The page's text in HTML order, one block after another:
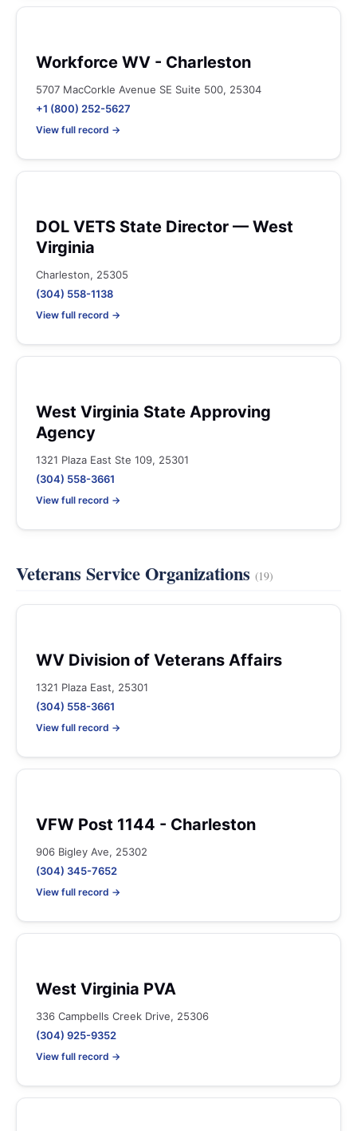
Workforce WV - Charleston
5707 MacCorkle Avenue SE Suite 500, 25304
+1 (800) 252-5627
View full record →
DOL VETS State Director — West
Virginia
Charleston, 25305
(304) 558-1138
View full record →
West Virginia State Approving
Agency
1321 Plaza East Ste 109, 25301
(304) 558-3661
View full record →
Veterans Service Organizations (19)
WV Division of Veterans Affairs
1321 Plaza East, 25301
(304) 558-3661
View full record →
VFW Post 1144 - Charleston
906 Bigley Ave, 25302
(304) 345-7652
View full record →
West Virginia PVA
336 Campbells Creek Drive, 25306
(304) 925-9352
View full record →